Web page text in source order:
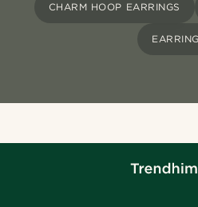
CHARM HOOP EARRINGS